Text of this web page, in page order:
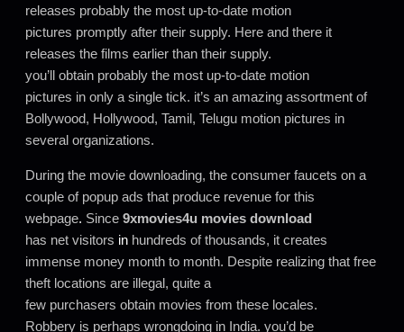
releases probably the most up-to-date motion
pictures promptly after their supply. Here and there it
releases the films earlier than their supply.
you’ll obtain probably the most up-to-date motion
pictures in only a single tick. it’s an amazing assortment of
Bollywood, Hollywood, Tamil, Telugu motion pictures in
several organizations.
During the movie downloading, the consumer faucets on a
couple of popup ads that produce revenue for this
webpage. Since 9xmovies4u movies download
has net visitors in hundreds of thousands, it creates
immense money month to month. Despite realizing that free
theft locations are illegal, quite a
few purchasers obtain movies from these locales.
Robbery is perhaps wrongdoing in India. you’d be